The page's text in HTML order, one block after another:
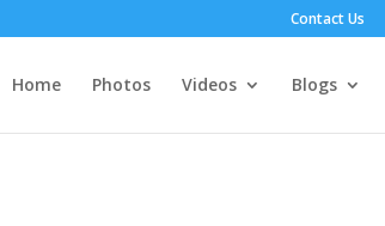
Contact Us
Home Photos Videos Blogs